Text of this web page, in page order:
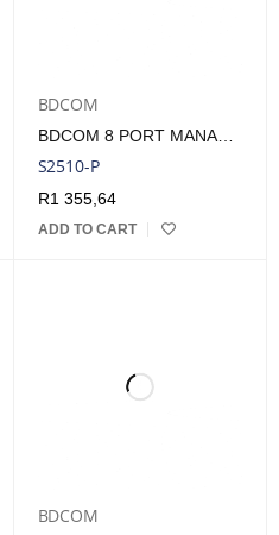
BDCOM
BDCOM 8 PORT MANAGED GIGABIT POE SWITCH - 150W
S2510-P
R1 355,64
ADD TO CART
BDCOM